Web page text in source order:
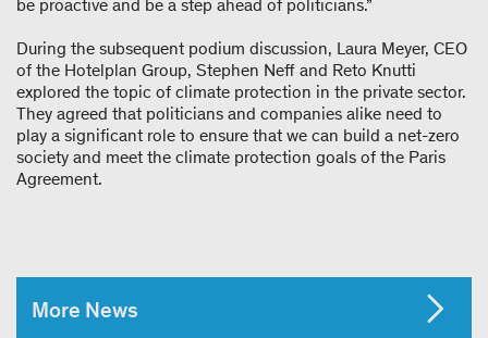
be proactive and be a step ahead of politicians.”
During the subsequent podium discussion, Laura Meyer, CEO
of the Hotelplan Group, Stephen Neff and Reto Knutti
explored the topic of climate protection in the private sector.
They agreed that politicians and companies alike need to
play a significant role to ensure that we can build a net-zero
society and meet the climate protection goals of the Paris
Agreement.
More News